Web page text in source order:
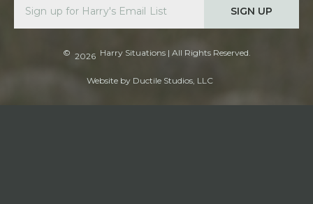
SIGN UP
© 2026 Harry Situations| All Rights Reserved.
Website by Ductile Studios, LLC